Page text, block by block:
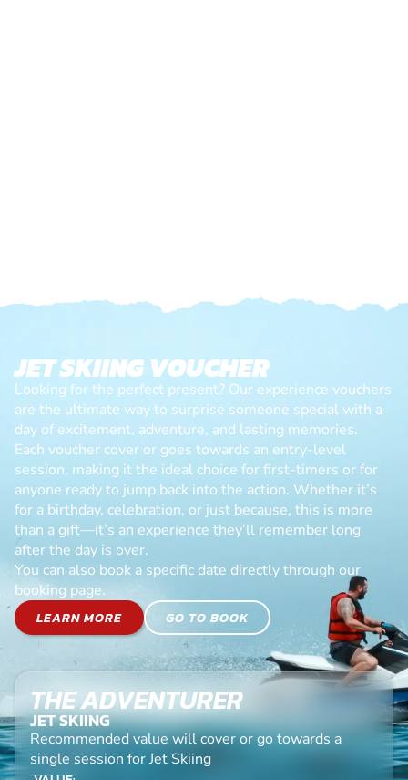
JET SKIING VOUCHER
Looking for the perfect present? Our experience vouchers
are the ultimate way to surprise someone special with a
day of excitement, adventure, and lasting memories.
Each voucher cover or goes towards an entry-level
session, making it the ideal choice for first-timers or for
anyone ready to jump back into the action. Whether it’s
for a birthday, celebration, or just because, this is more
than a gift—it’s an experience they’ll remember long
after the day is over.
You can also book a specific date directly through our
booking page.
LEARN MORE
GO TO BOOK
THE ADVENTURER
JET SKIING
Recommended value will cover or go towards a
single session for Jet Skiing